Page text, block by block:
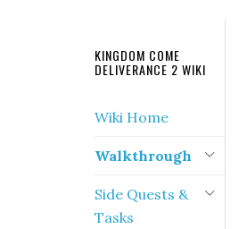
KINGDOM COME
DELIVERANCE 2 WIKI
Wiki Home
Walkthrough
Side Quests &
Tasks